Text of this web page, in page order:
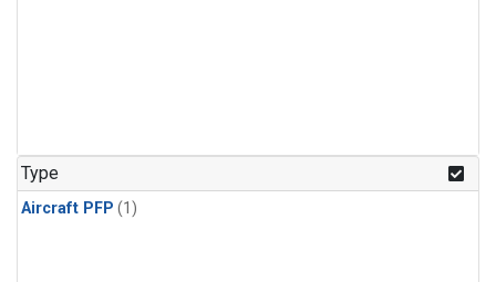
Type
Aircraft PFP (1)